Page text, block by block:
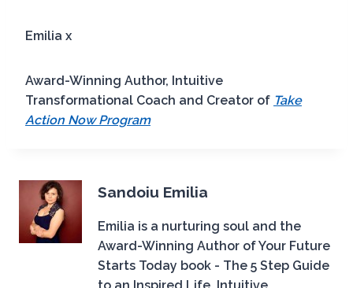
Emilia x
Award-Winning Author, Intuitive
Transformational Coach and Creator of Take
Action Now Program
Sandoiu Emilia
Emilia is a nurturing soul and the
Award-Winning Author of Your Future
Starts Today book - The 5 Step Guide